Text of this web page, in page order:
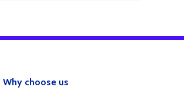
Why choose us